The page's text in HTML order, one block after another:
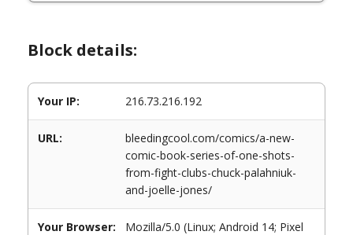
Block details:
Your IP: 216.73.216.192
URL:
bleedingcool.com/comics/a-new-
comic-book-series-of-one-shots-
from-fight-clubs-chuck-palahniuk-
and-joelle-jones/
Your Browser:
Mozilla/5.0 (Linux; Android 14; Pixel